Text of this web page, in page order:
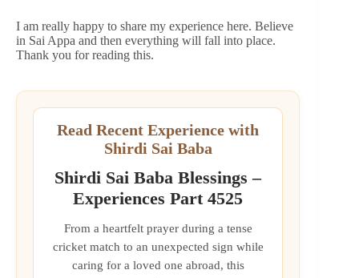
I am really happy to share my experience here. Believe
in Sai Appa and then everything will fall into place.
Thank you for reading this.
Read Recent Experience with
Shirdi Sai Baba
Shirdi Sai Baba Blessings –
Experiences Part 4525
From a heartfelt prayer during a tense
cricket match to an unexpected sign while
caring for a loved one abroad, this